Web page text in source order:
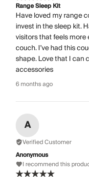
Range Sleep Kit
Have loved my range
invest in the sleep kit.
visitors that feels
couch. I’ve had this
shape. Love that I can
accessories
6 months ago
A
Verified Customer
Anonymous
I recommend this